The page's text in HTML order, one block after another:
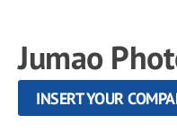
Jumao
INSERT YOUR